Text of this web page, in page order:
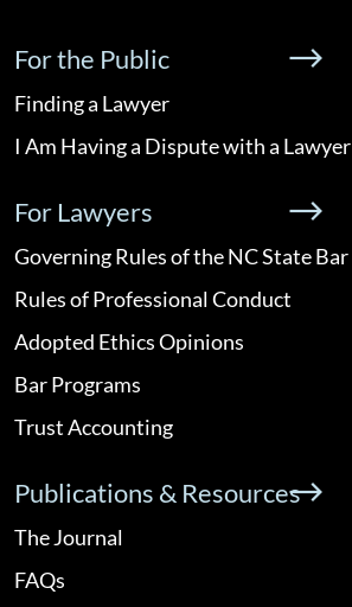
For the Public
Finding a Lawyer
I Am Having a Dispute with a Lawyer
For Lawyers
Governing Rules of the NC State Bar
Rules of Professional Conduct
Adopted Ethics Opinions
Bar Programs
Trust Accounting
Publications & Resources
The Journal
FAQs